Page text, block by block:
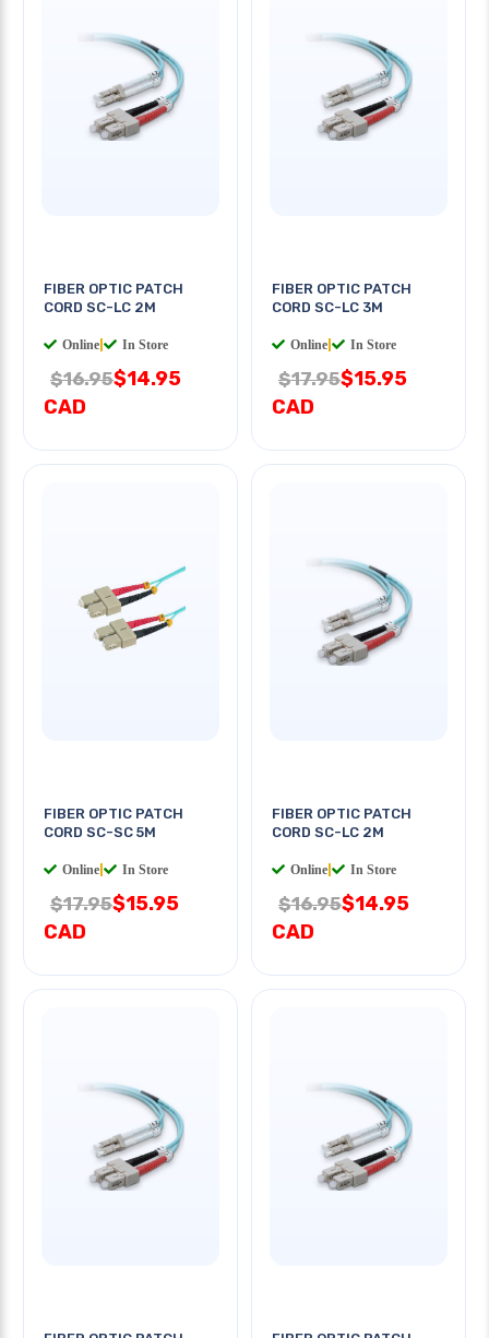
FIBER OPTIC PATCH
CORD SC-LC 2M
Online In Store
$16.95$14.95
CAD
FIBER OPTIC PATCH
CORD SC-LC 3M
Online In Store
$17.95$15.95
CAD
FIBER OPTIC PATCH
CORD SC-SC 5M
Online In Store
$17.95$15.95
CAD
FIBER OPTIC PATCH
CORD SC-LC 2M
Online In Store
$16.95$14.95
CAD